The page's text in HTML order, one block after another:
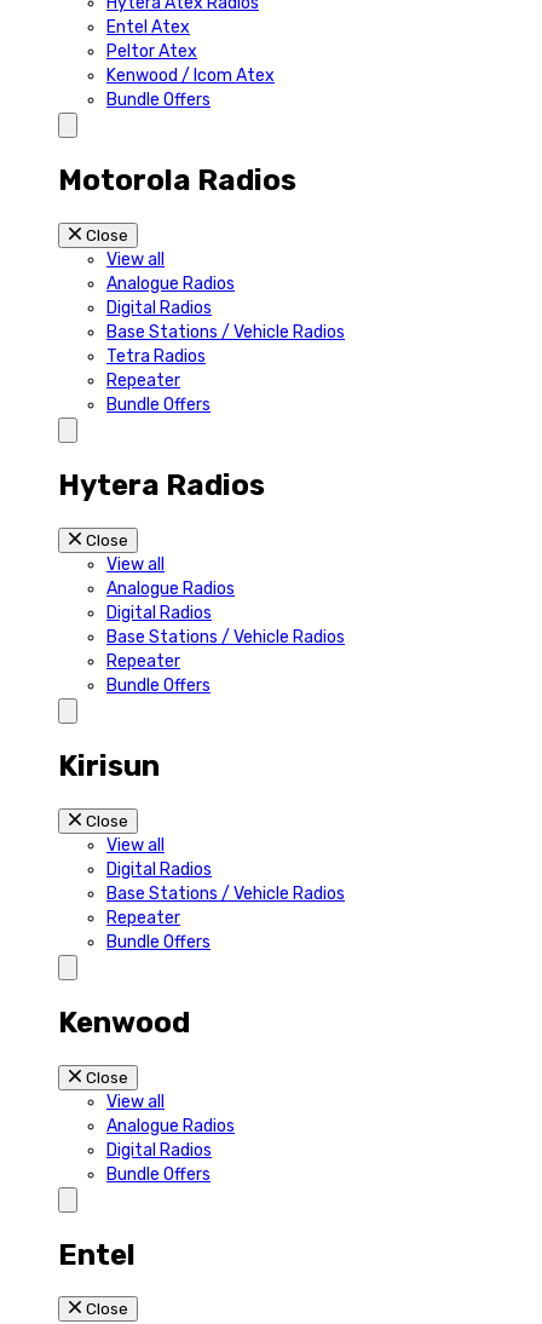
Entel Atex
Peltor Atex
Kenwood / Icom Atex
Bundle Offers
Motorola Radios
Close
View all
Analogue Radios
Digital Radios
Base Stations / Vehicle Radios
Tetra Radios
Repeater
Bundle Offers
Hytera Radios
Close
View all
Analogue Radios
Digital Radios
Base Stations / Vehicle Radios
Repeater
Bundle Offers
Kirisun
Close
View all
Digital Radios
Base Stations / Vehicle Radios
Repeater
Bundle Offers
Kenwood
Close
View all
Analogue Radios
Digital Radios
Bundle Offers
Entel
Close